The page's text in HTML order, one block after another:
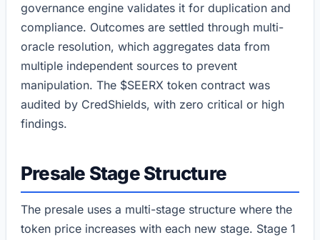
governance engine validates it for duplication and
compliance. Outcomes are settled through multi-
oracle resolution, which aggregates data from
multiple independent sources to prevent
manipulation. The $SEERX token contract was
audited by CredShields, with zero critical or high
findings.
Presale Stage Structure
The presale uses a multi-stage structure where the
token price increases with each new stage. Stage 1